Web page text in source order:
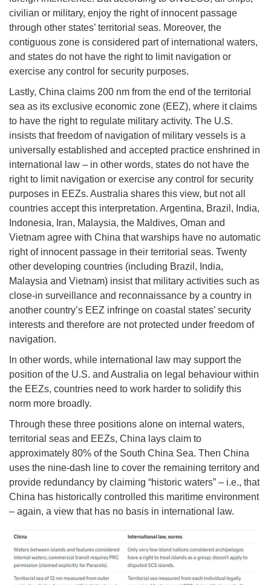
civilian or military, enjoy the right of innocent passage
through other states’ territorial seas. Moreover, the
contiguous zone is considered part of international waters,
and states do not have the right to limit navigation or
exercise any control for security purposes.
Lastly, China claims 200 nm from the end of the territorial
sea as its exclusive economic zone (EEZ), where it claims
to have the right to regulate military activity. The U.S.
insists that freedom of navigation of military vessels is a
universally established and accepted practice enshrined in
international law – in other words, states do not have the
right to limit navigation or exercise any control for security
purposes in EEZs. Australia shares this view, but not all
countries accept this interpretation. Argentina, Brazil, India,
Indonesia, Iran, Malaysia, the Maldives, Oman and
Vietnam agree with China that warships have no automatic
right of innocent passage in their territorial seas. Twenty
other developing countries (including Brazil, India,
Malaysia and Vietnam) insist that military activities such as
close-in surveillance and reconnaissance by a country in
another country’s EEZ infringe on coastal states’ security
interests and therefore are not protected under freedom of
navigation.
In other words, while international law may support the
position of the U.S. and Australia on legal behaviour within
the EEZs, countries need to work harder to solidify this
norm more broadly.
Through these three positions alone on internal waters,
territorial seas and EEZs, China lays claim to
approximately 80% of the South China Sea. Then China
uses the nine-dash line to cover the remaining territory and
provide redundancy by claiming “historic waters” – i.e., that
China has historically controlled this maritime environment
– again, a view that has no basis in international law.